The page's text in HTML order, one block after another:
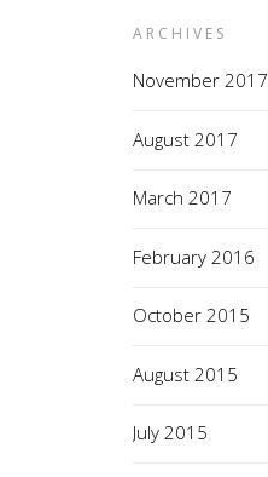
ARCHIVES
November 2017
August 2017
March 2017
February 2016
October 2015
August 2015
July 2015